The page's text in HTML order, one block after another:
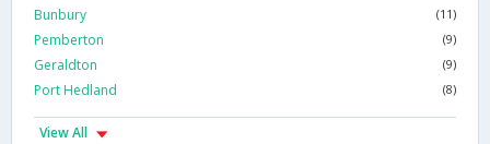
Bunbury (11)
Pemberton (9)
Geraldton (9)
Port Hedland (8)
View All